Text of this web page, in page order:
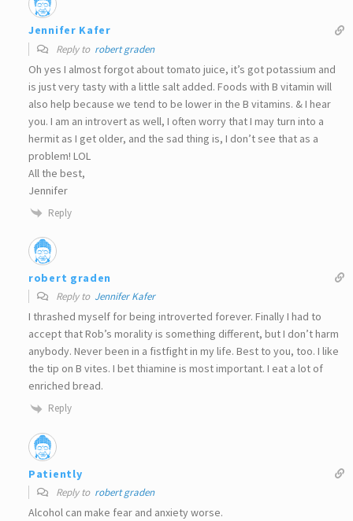
Jennifer Kafer
Reply to robert graden
Oh yes I almost forgot about tomato juice, it’s got potassium and
is just very tasty with a little salt added. Foods with B vitamin will
also help because we tend to be lower in the B vitamins. & I hear
you. I am an introvert as well, I often worry that I may turn into a
hermit as I get older, and the sad thing is, I don’t see that as a
problem! LOL
All the best,
Jennifer
Reply
robert graden
Reply to Jennifer Kafer
I thrashed myself for being introverted forever. Finally I had to
accept that Rob’s morality is something different, but I don’t harm
anybody. Never been in a fistfight in my life. Best to you, too. I like
the tip on B vites. I bet thiamine is most important. I eat a lot of
enriched bread.
Reply
Patiently
Reply to robert graden
Alcohol can make fear and anxiety worse.